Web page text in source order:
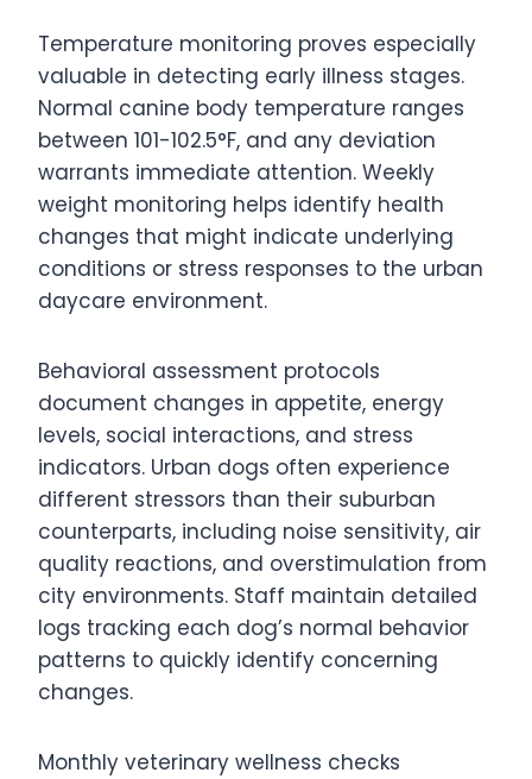
Temperature monitoring proves especially
valuable in detecting early illness stages.
Normal canine body temperature ranges
between 101-102.5°F, and any deviation
warrants immediate attention. Weekly
weight monitoring helps identify health
changes that might indicate underlying
conditions or stress responses to the urban
daycare environment.
Behavioral assessment protocols
document changes in appetite, energy
levels, social interactions, and stress
indicators. Urban dogs often experience
different stressors than their suburban
counterparts, including noise sensitivity, air
quality reactions, and overstimulation from
city environments. Staff maintain detailed
logs tracking each dog’s normal behavior
patterns to quickly identify concerning
changes.
Monthly veterinary wellness checks